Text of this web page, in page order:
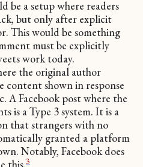
be a setup where readers
but only after explicit
This would be something
must be explicitly
work today.
the original author
content shown in response
A Facebook post where the
is a Type 3 system. It is a
that strangers with no
granted a platform
Notably, Facebook does
this.3